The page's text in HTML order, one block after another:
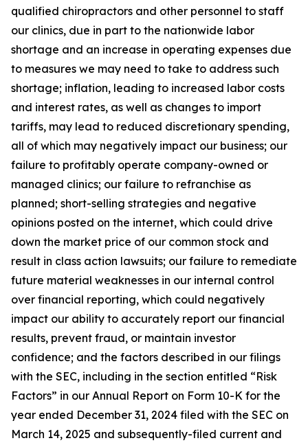
qualified chiropractors and other personnel to staff
our clinics, due in part to the nationwide labor
shortage and an increase in operating expenses due
to measures we may need to take to address such
shortage; inflation, leading to increased labor costs
and interest rates, as well as changes to import
tariffs, may lead to reduced discretionary spending,
all of which may negatively impact our business; our
failure to profitably operate company-owned or
managed clinics; our failure to refranchise as
planned; short-selling strategies and negative
opinions posted on the internet, which could drive
down the market price of our common stock and
result in class action lawsuits; our failure to remediate
future material weaknesses in our internal control
over financial reporting, which could negatively
impact our ability to accurately report our financial
results, prevent fraud, or maintain investor
confidence; and the factors described in our filings
with the SEC, including in the section entitled “Risk
Factors” in our Annual Report on Form 10-K for the
year ended December 31, 2024 filed with the SEC on
March 14, 2025 and subsequently-filed current and